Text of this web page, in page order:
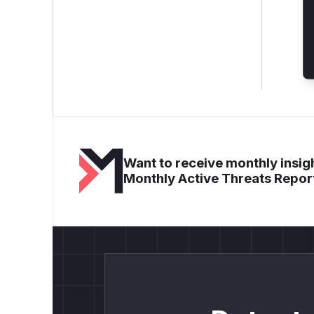
Want to receive monthly
Monthly Active Threats